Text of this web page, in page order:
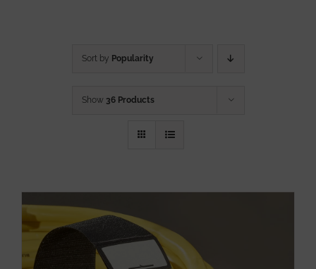
Sort by Popularity
Show 36 Products